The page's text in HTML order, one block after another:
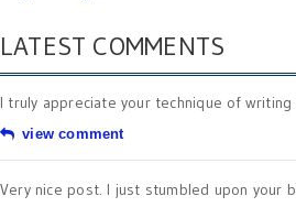
LATEST COMMENTS
I truly appreciate your technique of writing
view comment
Very nice post. I just stumbled upon your